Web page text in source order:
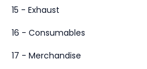
15 - Exhaust
16 - Consumables
17 - Merchandise